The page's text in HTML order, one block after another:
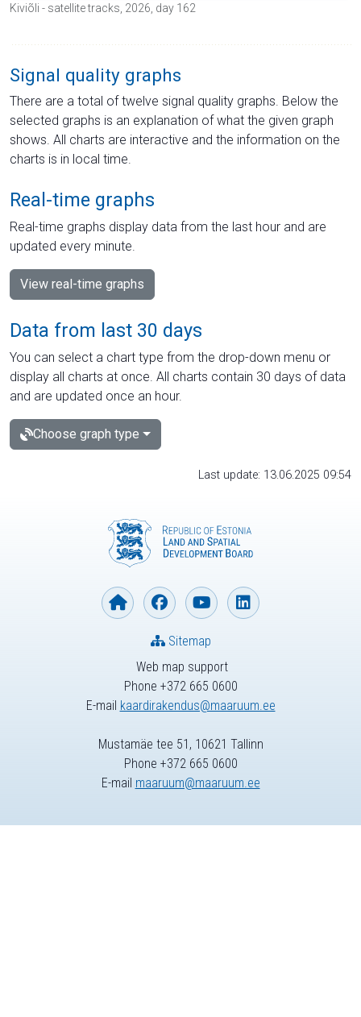
Kiviõli - satellite tracks, 2026, day 162
Signal quality graphs
There are a total of twelve signal quality graphs. Below the
selected graphs is an explanation of what the given graph
shows. All charts are interactive and the information on the
charts is in local time.
Real-time graphs
Real-time graphs display data from the last hour and are
updated every minute.
View real-time graphs
Data from last 30 days
You can select a chart type from the drop-down menu or
display all charts at once. All charts contain 30 days of data
and are updated once an hour.
Choose graph type
Last update: 13.06.2025 09:54
Web map support
Phone +372 665 0600
E-mail kaardirakendus@maaruum.ee
Sitemap
Mustamäe tee 51, 10621 Tallinn
Phone +372 665 0600
E-mail maaruum@maaruum.ee